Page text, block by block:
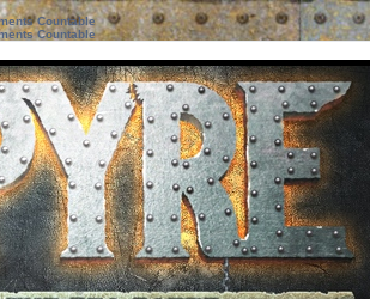
Countable
Countable